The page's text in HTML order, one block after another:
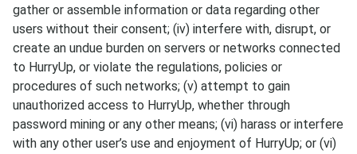
gather or assemble information or data regarding other
users without their consent; (iv) interfere with, disrupt, or
create an undue burden on servers or networks connected
to HurryUp, or violate the regulations, policies or
procedures of such networks; (v) attempt to gain
unauthorized access to HurryUp, whether through
password mining or any other means; (vi) harass or interfere
with any other user’s use and enjoyment of HurryUp; or (vi)